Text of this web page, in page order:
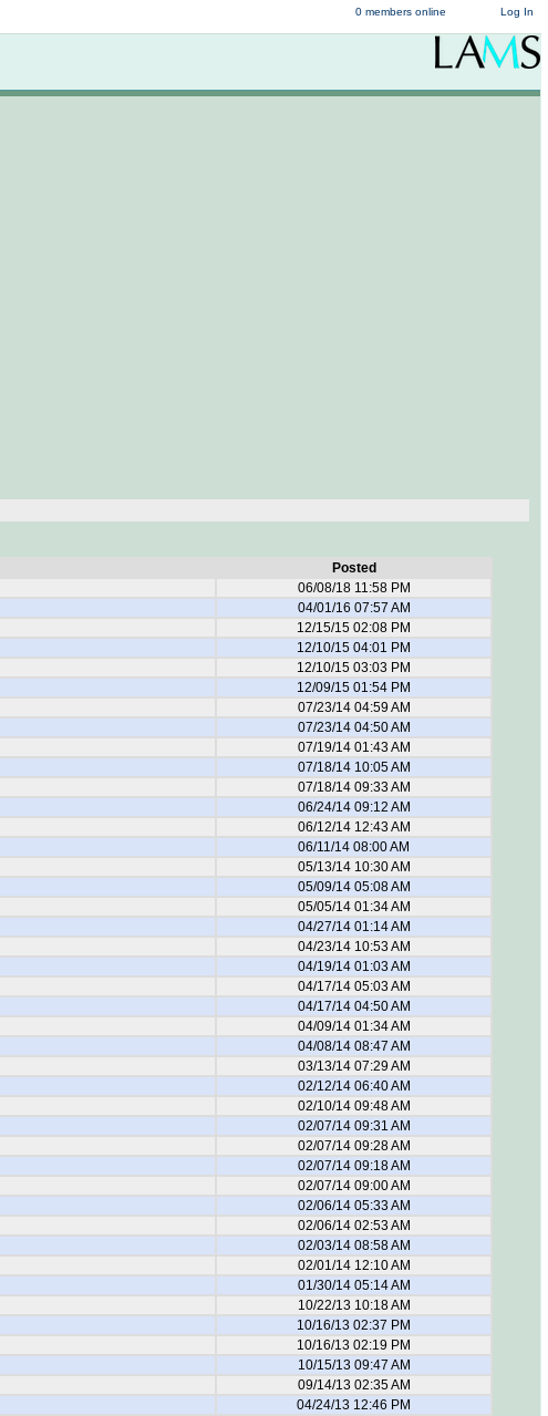
Log In
0 members online
Posted
06/08/18 11:58 PM
04/01/16 07:57 AM
12/15/15 02:08 PM
12/10/15 04:01 PM
12/10/15 03:03 PM
12/09/15 01:54 PM
07/23/14 04:59 AM
07/23/14 04:50 AM
07/19/14 01:43 AM
07/18/14 10:05 AM
07/18/14 09:33 AM
06/24/14 09:12 AM
06/12/14 12:43 AM
06/11/14 08:00 AM
05/13/14 10:30 AM
05/09/14 05:08 AM
05/05/14 01:34 AM
04/27/14 01:14 AM
04/23/14 10:53 AM
04/19/14 01:03 AM
04/17/14 05:03 AM
04/17/14 04:50 AM
04/09/14 01:34 AM
04/08/14 08:47 AM
03/13/14 07:29 AM
02/12/14 06:40 AM
02/10/14 09:48 AM
02/07/14 09:31 AM
02/07/14 09:28 AM
02/07/14 09:18 AM
02/07/14 09:00 AM
02/06/14 05:33 AM
02/06/14 02:53 AM
02/03/14 08:58 AM
02/01/14 12:10 AM
01/30/14 05:14 AM
10/22/13 10:18 AM
10/16/13 02:37 PM
10/16/13 02:19 PM
10/15/13 09:47 AM
09/14/13 02:35 AM
04/24/13 12:46 PM